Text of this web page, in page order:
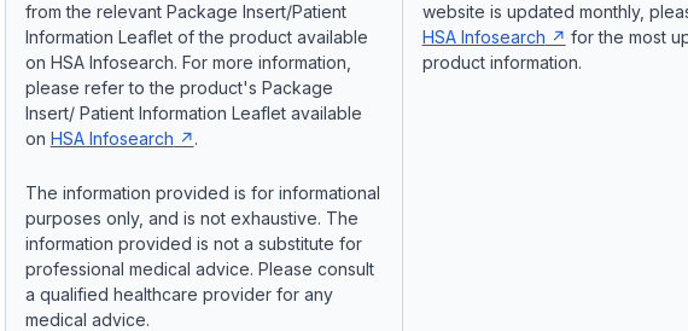
from the relevant Package Insert/Patient
Information Leaflet of the product available
on HSA Infosearch. For more information,
please refer to the product's Package
Insert/ Patient Information Leaflet available
on HSA Infosearch .
The information provided is for informational
purposes only, and is not exhaustive. The
information provided is not a substitute for
professional medical advice. Please consult
a qualified healthcare provider for any
medical advice.
website is updated monthly,
HSA Infosearch
for the most
product information.